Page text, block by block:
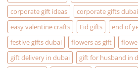
corporate gift ideas
corporate gifts dubai
easy valentine crafts
Eid gifts
end of
festive gifts dubai
flowers as gift
gift delivery in dubai
gift for husband in